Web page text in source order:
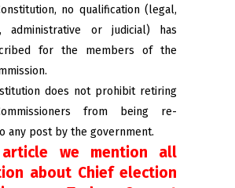
no qualification (legal,
administrative or judicial) has
for the members of the
does not prohibit retiring
from being re-
any post by the government.
we mention all
about Chief election